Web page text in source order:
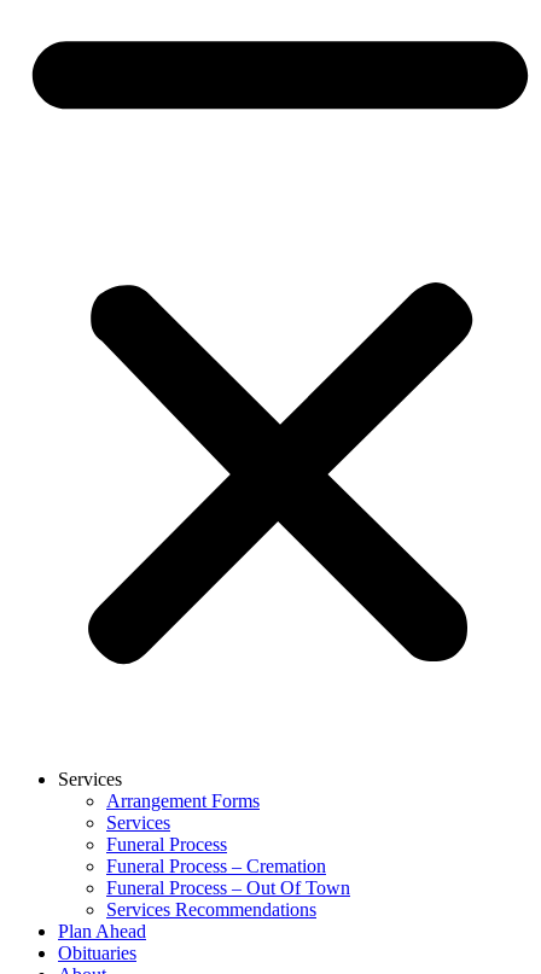
Services
Arrangement Forms
Services
Funeral Process
Funeral Process – Cremation
Funeral Process – Out Of Town
Services Recommendations
Plan Ahead
Obituaries